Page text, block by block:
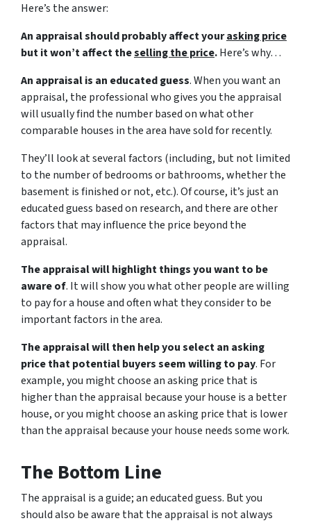
Here’s the answer:
An appraisal should probably affect yourasking price
but it won’t affect theselling the price.Here’s why…
An appraisal is an educated guess. When you want an
appraisal, the professional who gives you the appraisal
will usually find the number based on what other
comparable houses in the area have sold for recently.
They’ll look at several factors (including, but not limited
to the number of bedrooms or bathrooms, whether the
basement is finished or not, etc.). Of course, it’s just an
educated guess based on research, and there are other
factors that may influence the price beyond the
appraisal.
The appraisal will highlight things you want to be
aware of. It will show you what other people are willing
to pay for a house and often what they consider to be
important factors in the area.
The appraisal will then help you select an asking
price that potential buyers seem willing to pay. For
example, you might choose an asking price that is
higher than the appraisal because your house is a better
house, or you might choose an asking price that is lower
than the appraisal because your house needs some work.
The Bottom Line
The appraisal is a guide; an educated guess. But you
should also be aware that the appraisal is not always